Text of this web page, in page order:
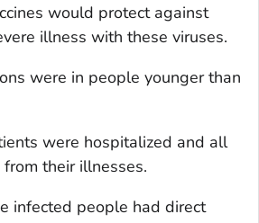
would protect against
illness with these viruses.
were in people younger than
were hospitalized and all
their illnesses.
infected people had direct